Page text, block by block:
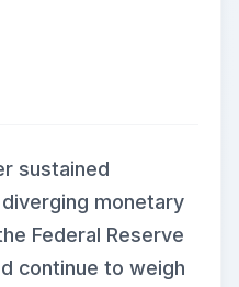
sustained
monetary
Federal Reserve
continue to weigh